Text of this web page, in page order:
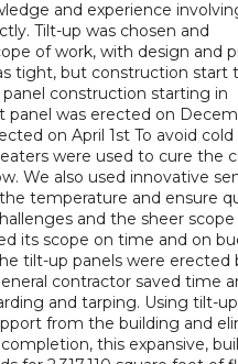
and experience
Tilt-up was chosen and
of work, with design and
tight, but construction start
construction starting in
panel was erected on
on April 1st To avoid cold
were used to cure the
We also used innovative
temperature and ensure
and the sheer
its scope on time and on
tilt-up panels were erected
contractor saved time
and tarping. Using tilt-
from the building and
this expansive,